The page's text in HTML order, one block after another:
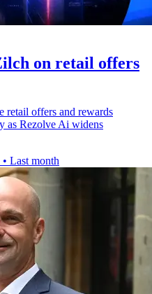
on retail offers
retail offers and rewards
as Rezolve Ai widens
• Last month